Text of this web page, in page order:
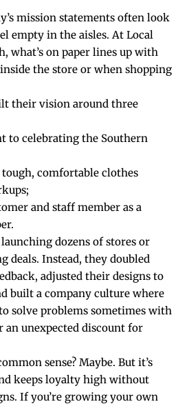
mission statements often look
empty in the aisles. At Local
what’s on paper lines up with
the store or when shopping
their vision around three
to celebrating the Southern
comfortable clothes
and staff member as a
dozens of stores or
deals. Instead, they doubled
adjusted their designs to
built a company culture where
solve problems sometimes with
unexpected discount for
sense? Maybe. But it’s
keeps loyalty high without
If you’re growing your own